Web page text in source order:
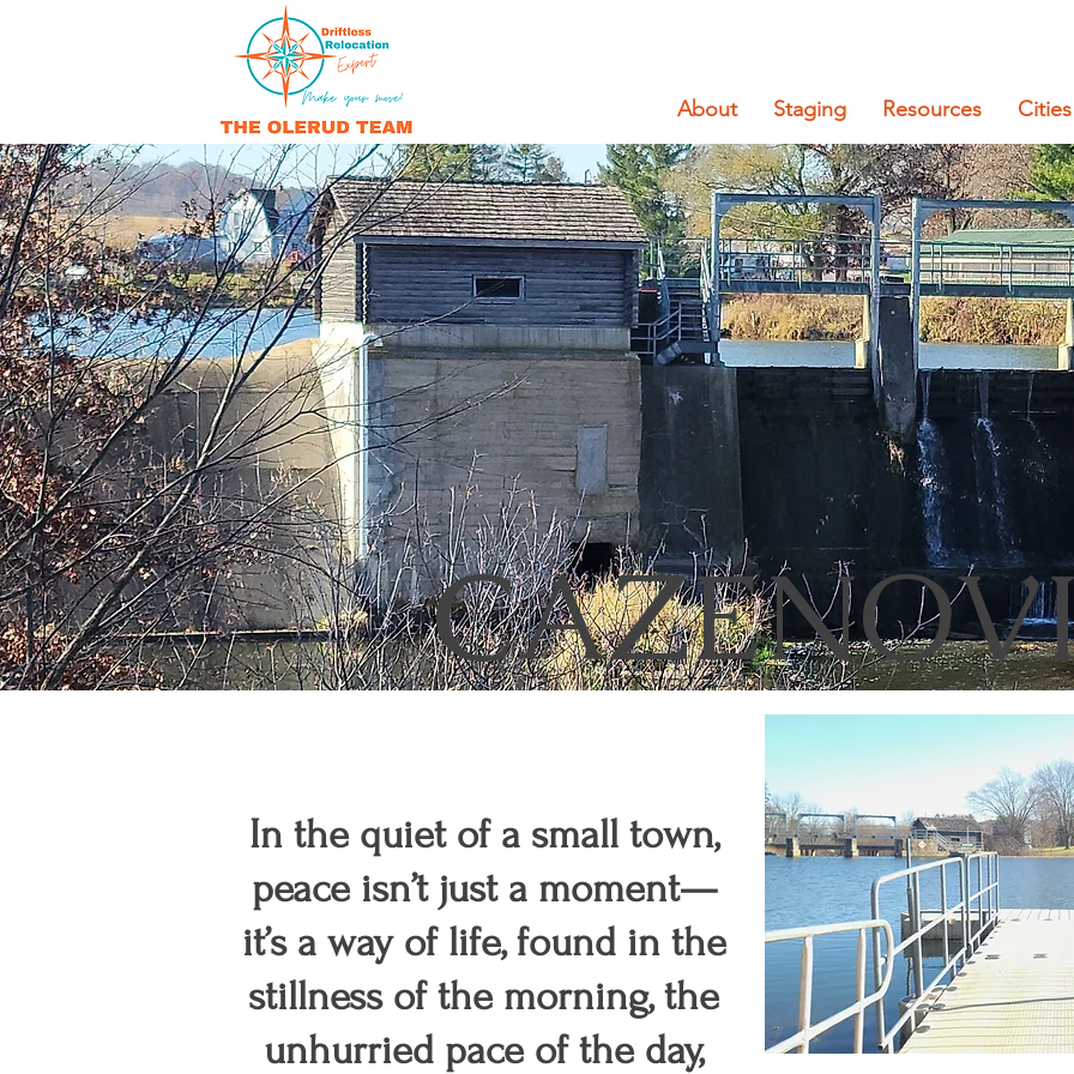
About Staging Resources Cities
In the quiet of a small town,
peace isn’t just a moment—
it’s a way of life, found in the
stillness of the morning, the
unhurried pace of the day,